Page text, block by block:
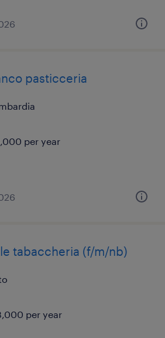
pasticceria
per year
tabaccheria (f/m/nb)
per year